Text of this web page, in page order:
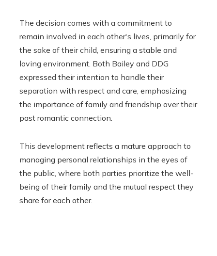
The decision comes with a commitment to
remain involved in each other's lives, primarily for
the sake of their child, ensuring a stable and
loving environment. Both Bailey and DDG
expressed their intention to handle their
separation with respect and care, emphasizing
the importance of family and friendship over their
past romantic connection.
This development reflects a mature approach to
managing personal relationships in the eyes of
the public, where both parties prioritize the well-
being of their family and the mutual respect they
share for each other.